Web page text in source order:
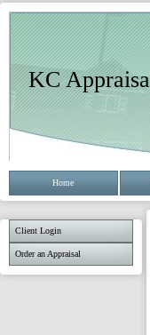
KC
Home
Client Login
Order an Appraisal